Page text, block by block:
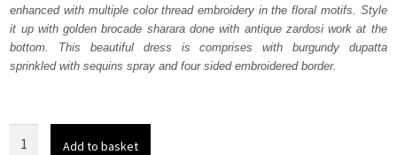
enhanced with multiple color thread embroidery in the floral motifs. Style
it up with golden brocade sharara done with antique zardosi work at the
bottom. This beautiful dress is comprises with burgundy dupatta
sprinkled with sequins spray and four sided embroidered border.
Add to basket